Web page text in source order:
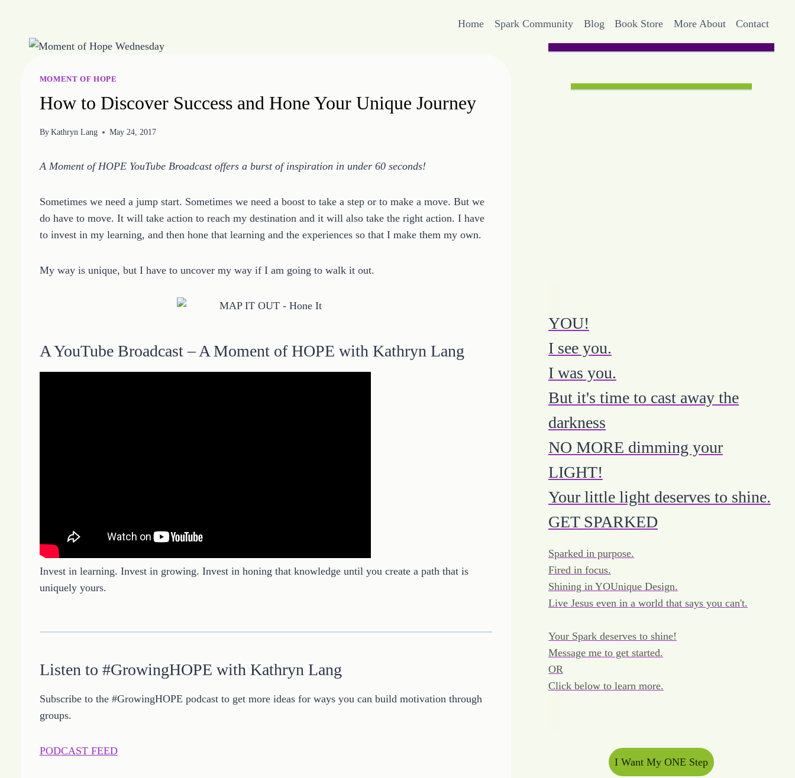
content
Home Spark Community Blog Book Store More About Contact
MOMENT OF HOPE
How to Discover Success and Hone Your Unique Journey
By Kathryn Lang May 24, 2017
A Moment of HOPE YouTube Broadcast offers a burst of inspiration in under 60 seconds!
Sometimes we need a jump start. Sometimes we need a boost to take a step or to make a move. But we
do have to move. It will take action to reach my destination and it will also take the right action. I have
to invest in my learning, and then hone that learning and the experiences so that I make them my own.
My way is unique, but I have to uncover my way if I am going to walk it out.
A YouTube Broadcast – A Moment of HOPE with Kathryn Lang
Invest in learning. Invest in growing. Invest in honing that knowledge until you create a path that is
uniquely yours.
Listen to #GrowingHOPE with Kathryn Lang
Subscribe to the #GrowingHOPE podcast to get more ideas for ways you can build motivation through
groups.
PODCAST FEED
YOU!
I see you.
I was you.
But it's time to cast away the
darkness
NO MORE dimming your
LIGHT!
Your little light deserves to shine.
GET SPARKED
Sparked in purpose.
Fired in focus.
Shining in YOUnique Design.
Live Jesus even in a world that says you can't.
Your Spark deserves to shine!
Message me to get started.
OR
Click below to learn more.
I Want My ONE Step